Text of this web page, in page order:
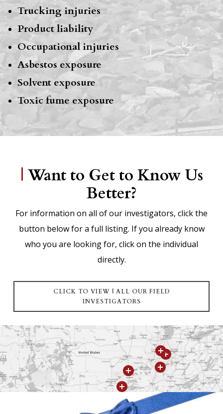
Trucking injuries
Product liability
Occupational injuries
Asbestos exposure
Solvent exposure
Toxic fume exposure
| Want to Get to Know Us
Better?
For information on all of our investigators, click the
button below for a full listing. If you already know
who you are looking for, click on the individual
directly.
CLICK TO VIEW | ALL OUR FIELD
INVESTIGATORS